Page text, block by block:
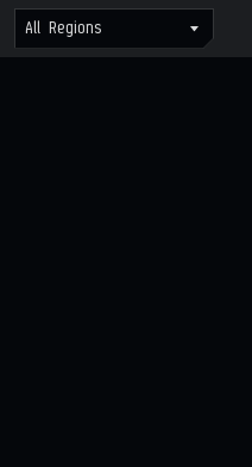
All Regions